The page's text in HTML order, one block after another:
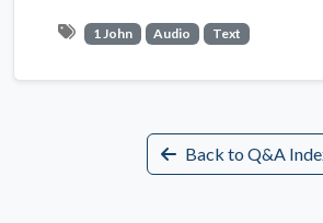
1 John Audio Text
Back to Q&A